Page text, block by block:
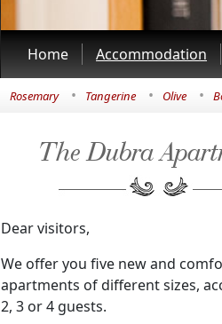
Home Accommodation
Rosemary • Tangerine • Olive •
The Dubra
Dear visitors,
We offer you five new and
apartments of different sizes,
2, 3 or 4 guests.